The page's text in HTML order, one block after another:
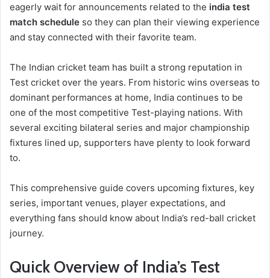
eagerly wait for announcements related to the india test
match schedule so they can plan their viewing experience
and stay connected with their favorite team.
The Indian cricket team has built a strong reputation in
Test cricket over the years. From historic wins overseas to
dominant performances at home, India continues to be
one of the most competitive Test-playing nations. With
several exciting bilateral series and major championship
fixtures lined up, supporters have plenty to look forward
to.
This comprehensive guide covers upcoming fixtures, key
series, important venues, player expectations, and
everything fans should know about India’s red-ball cricket
journey.
Quick Overview of India’s Test